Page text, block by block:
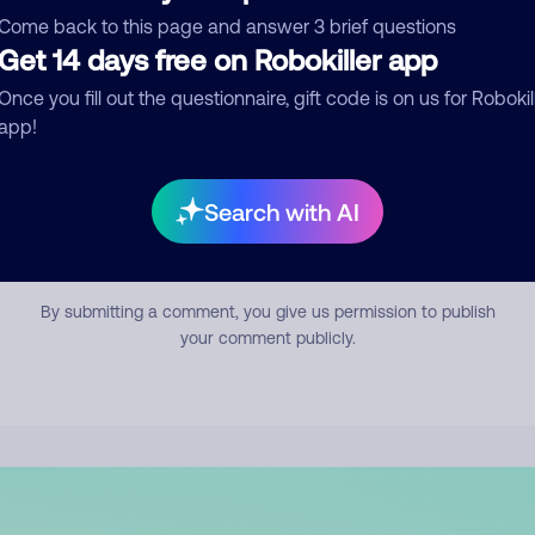
back to this page and answer 3 brief questions
14 days free on Robokiller app
you fill out the questionnaire, gift code is on us for
Search with AI
Submit Comment
By submitting a comment, you give us permission to publish
your comment publicly.